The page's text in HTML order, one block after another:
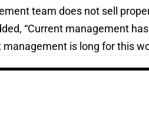
team does not sell
“Current management
is long for this